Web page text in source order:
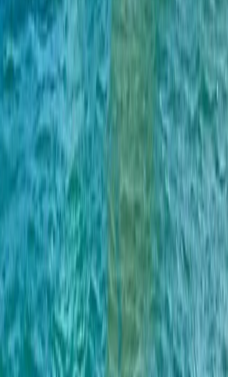
Beginner
Book
BE HAPPY Private Boat Tour – Full Day, Half Day and
Sunset
Algarve, Portugal
From